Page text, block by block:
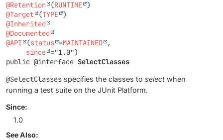
@Retention (RUNTIME
@Target
(TYPE
@Inherited
@Documented
@API
(status =MAINTAINED
,
since
public @interface SelectClasses
@SelectClasses specifies the classes to select when
running a test suite on the JUnit Platform.
Since:
1.0
See Also: